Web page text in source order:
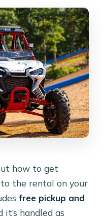
how to get
the rental on your
free pickup and
it’s handled as